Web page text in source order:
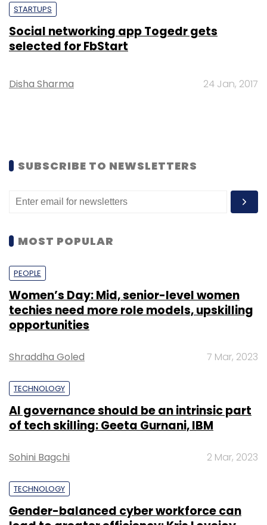
STARTUPS
Social networking app Togedr gets
selected for FbStart
Disha Sharma 24 Jan, 2017
SUBSCRIBE TO NEWSLETTERS
MOST POPULAR
PEOPLE
Women’s Day: Mid, senior-level women
techies need more role models, upskilling
opportunities
Shraddha Goled 7 Mar, 2023
TECHNOLOGY
AI governance should be an intrinsic part
of tech skilling: Geeta Gurnani, IBM
Sohini Bagchi 2 Mar, 2023
TECHNOLOGY
Gender-balanced cyber workforce can